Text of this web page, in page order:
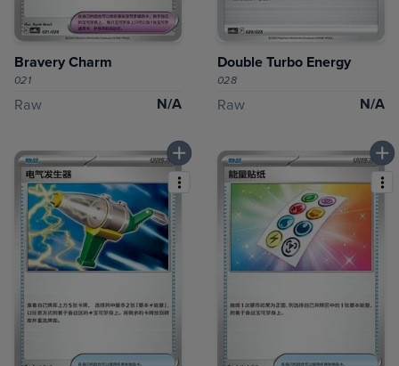
Bravery Charm
021
Raw N/A
Double Turbo Energy
028
Raw N/A